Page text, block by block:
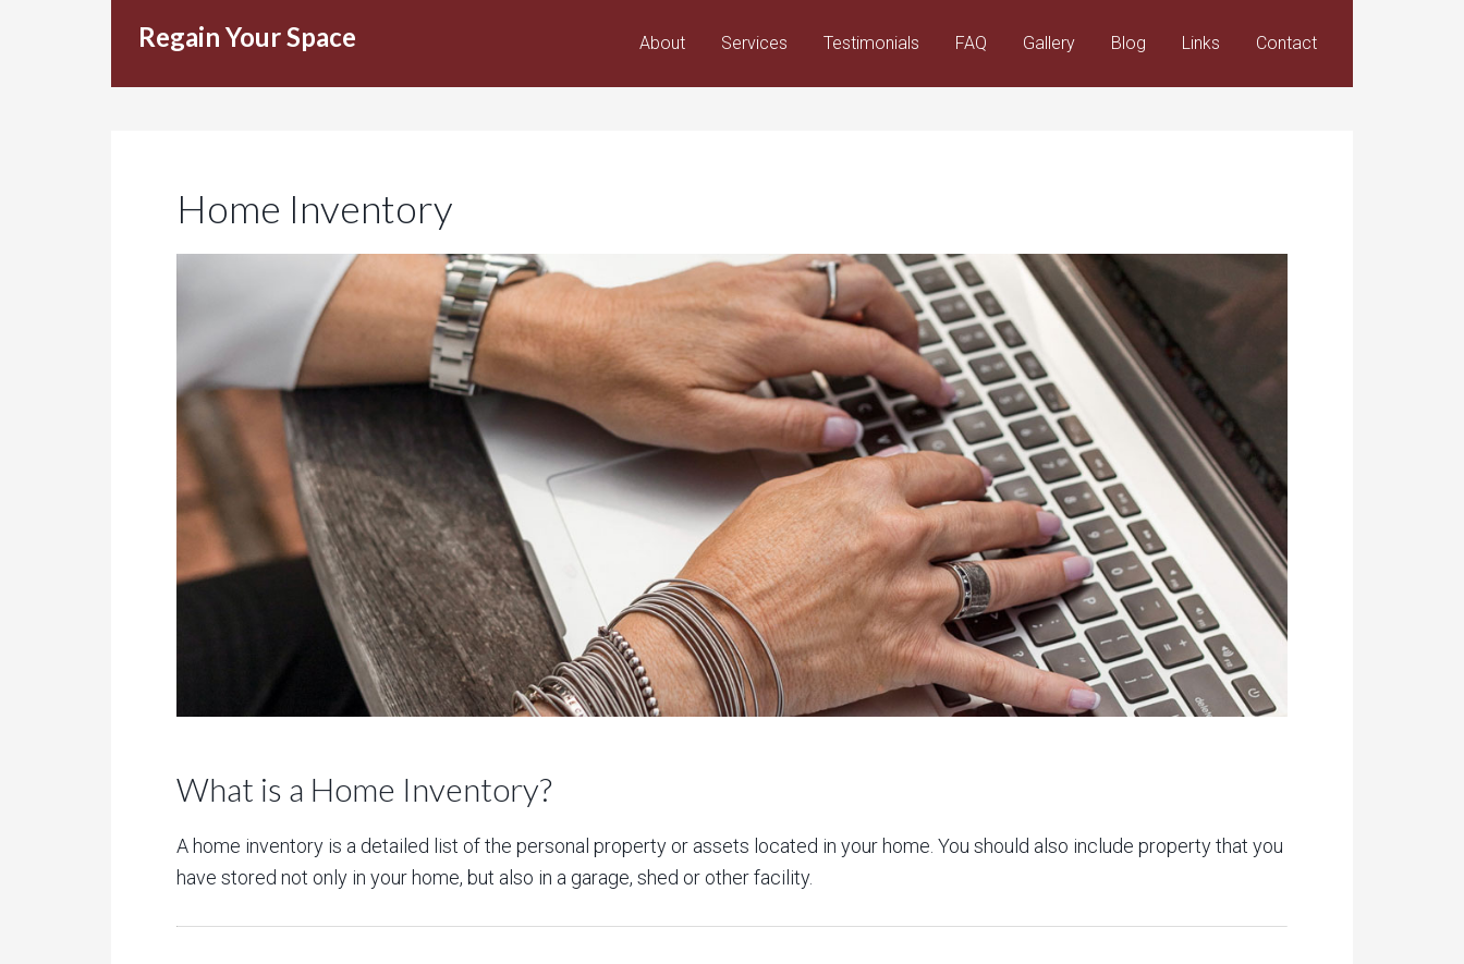
Regain Your Space About Services Testimonials FAQ Gallery Blog Links Contact
Home Inventory
What is a Home Inventory?
A home inventory is a detailed list of the personal property or assets located in your home. You should also include property that you
have stored not only in your home, but also in a garage, shed or other facility.